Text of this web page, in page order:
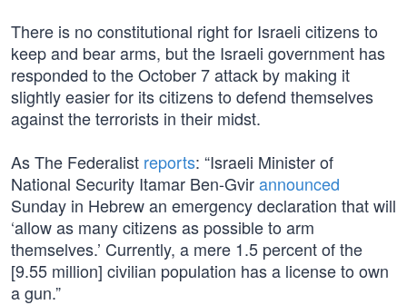
There is no constitutional right for Israeli citizens to
keep and bear arms, but the Israeli government has
responded to the October 7 attack by making it
slightly easier for its citizens to defend themselves
against the terrorists in their midst.
As The Federalist reports: “Israeli Minister of
National Security Itamar Ben-Gvirannounced
Sunday in Hebrew an emergency declaration that will
‘allow as many citizens as possible to arm
themselves.’ Currently, a mere 1.5 percent of the
[9.55 million] civilian population has a license to own
a gun.”